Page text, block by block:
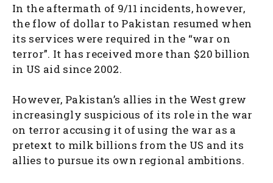
In the aftermath of 9/11 incidents, however,
the flow of dollar to Pakistan resumed when
its services were required in the “war on
terror”. It has received more than $20 billion
in US aid since 2002.
However, Pakistan’s allies in the West grew
increasingly suspicious of its role in the war
on terror accusing it of using the war as a
pretext to milk billions from the US and its
allies to pursue its own regional ambitions.